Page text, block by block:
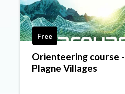
Free
Orienteering course -
Plagne Villages